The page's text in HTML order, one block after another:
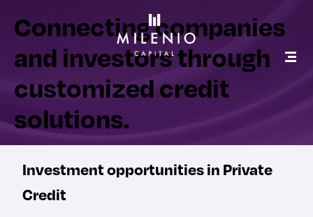
Connecting companies
and investors through
customized credit
solutions.
Investment opportunities in Private
Credit